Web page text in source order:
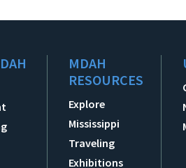
MDAH
RESOURCES
Explore
Mississippi
Traveling
Exhibitions